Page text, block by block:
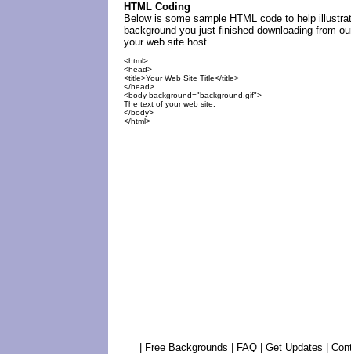
HTML Coding
Below is some sample HTML code to help
background you just finished downloading from
your web site host.
<html>
<head>
<title>Your Web Site Title</title>
</head>
<body background="background.gif">
The text of your web site.
</body>
</html>
Free Backgrounds FAQ| Get Updates